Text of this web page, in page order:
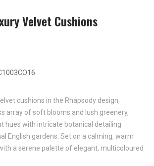
Velvet Cushions
cushions in the Rhapsody design,
array of soft blooms and lush greenery,
hues with intricate botanical detailing
English gardens. Set on a calming, warm
a serene palette of elegant, multicoloured